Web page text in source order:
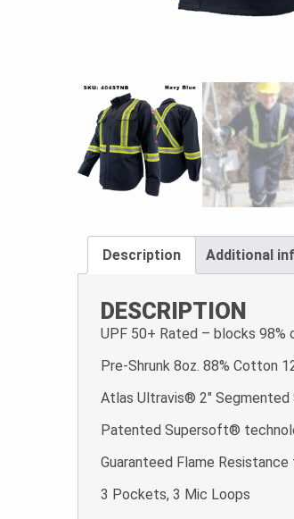
Description Additional
DESCRIPTION
UPF 50+ Rated – blocks 98%
Pre-Shrunk 8oz. 88% Cotton
Atlas Ultravis® 2″ Segmented
Patented Supersoft®
Guaranteed Flame
3 Pockets, 3 Mic Loops